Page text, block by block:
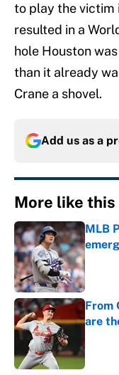
to play the victim
resulted in a
hole Houston
than it already
Crane a shovel.
Add us as a
More like this
MLB
From
are